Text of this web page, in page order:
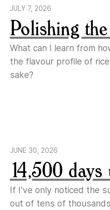
JULY 7, 2026
Polishing
What can I learn from
the flavour profile of
sake?
JUNE 30, 2026
14,500 days
If I’ve only noticed the
out of tens of